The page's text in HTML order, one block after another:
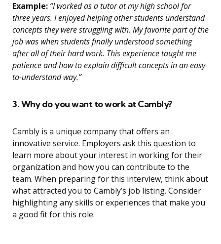
Example: “I worked as a tutor at my high school for
three years. I enjoyed helping other students understand
concepts they were struggling with. My favorite part of the
job was when students finally understood something
after all of their hard work. This experience taught me
patience and how to explain difficult concepts in an easy-
to-understand way.”
3. Why do you want to work at Cambly?
Cambly is a unique company that offers an
innovative service. Employers ask this question to
learn more about your interest in working for their
organization and how you can contribute to the
team. When preparing for this interview, think about
what attracted you to Cambly’s job listing. Consider
highlighting any skills or experiences that make you
a good fit for this role.